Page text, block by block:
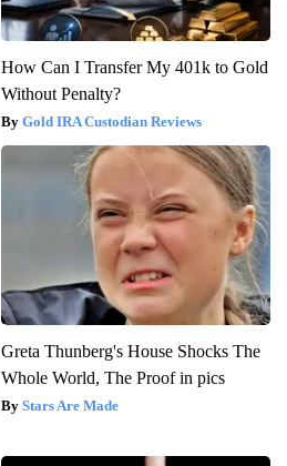
How Can I Transfer My 401k to Gold
Without Penalty?
Gold IRA Custodian Reviews
Greta Thunberg's House Shocks The
Whole World, The Proof in pics
Stars Are Made